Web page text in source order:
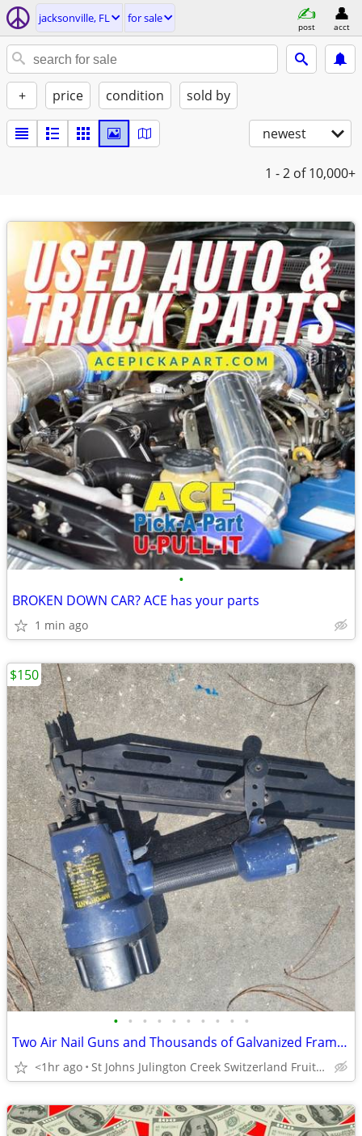
jacksonville, FL for sale
post acct
+ price condition sold by
newest
1 - 2 of 10,000+
•
BROKEN DOWN CAR? ACE has your parts
1 min ago
• • • • • • • • • •
Two Air Nail Guns and Thousands of Galvanized Framing Nails
<1hr ago St Johns Julington Creek Switzerland Fruit Cove
$150